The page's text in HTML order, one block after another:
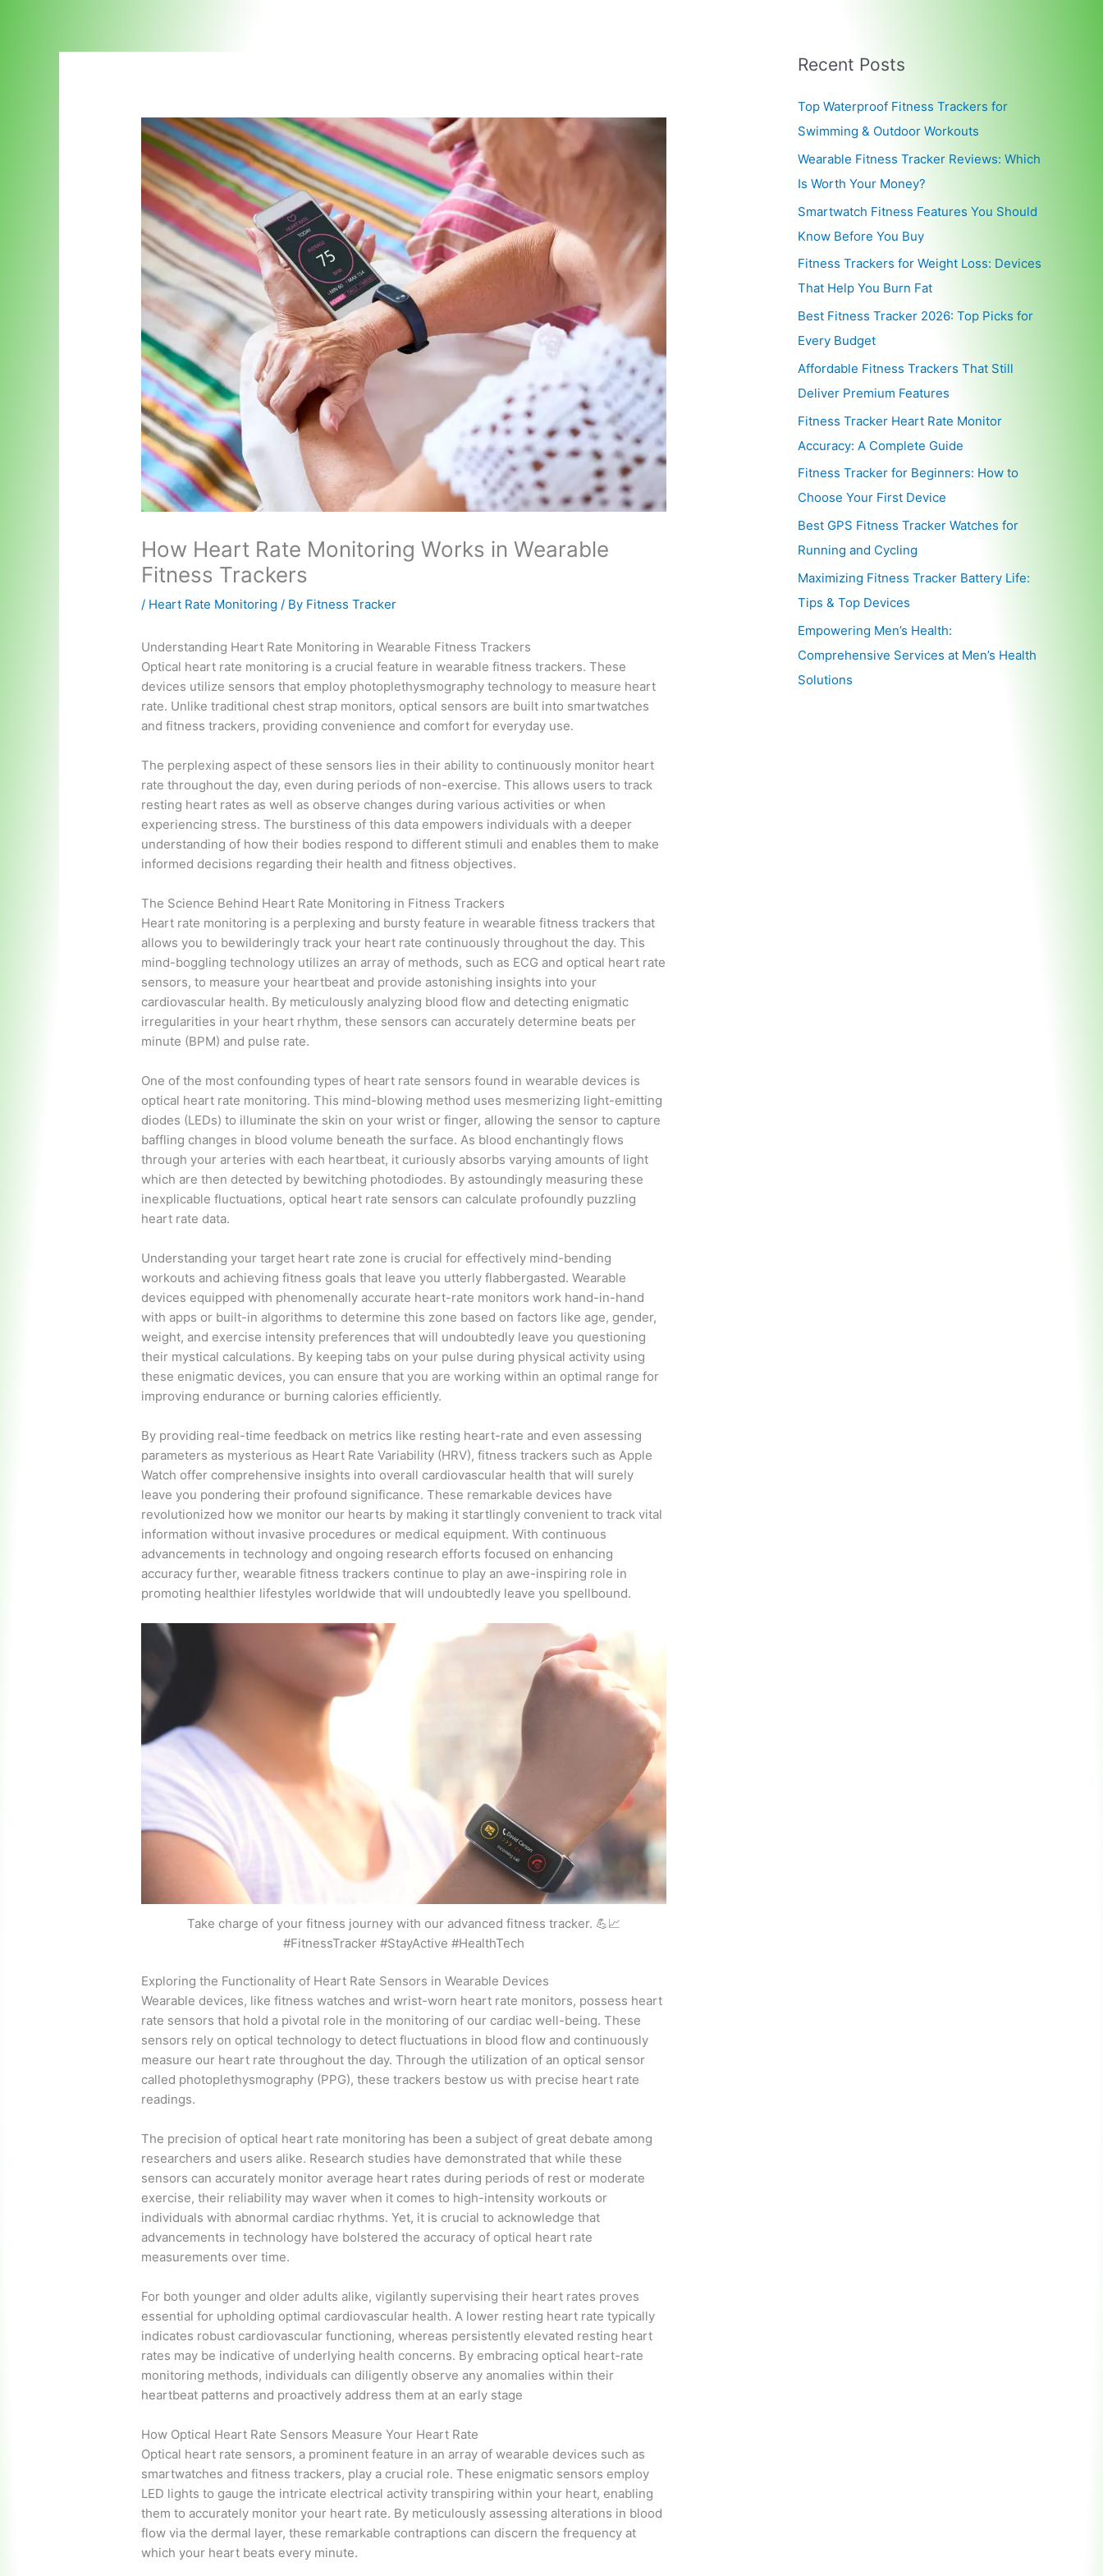
How Heart Rate Monitoring Works in Wearable
Fitness Trackers
/ Heart Rate Monitoring / By Fitness Tracker
Understanding Heart Rate Monitoring in Wearable Fitness Trackers
Optical heart rate monitoring is a crucial feature in wearable fitness trackers. These
devices utilize sensors that employ photoplethysmography technology to measure heart
rate. Unlike traditional chest strap monitors, optical sensors are built into smartwatches
and fitness trackers, providing convenience and comfort for everyday use.
The perplexing aspect of these sensors lies in their ability to continuously monitor heart
rate throughout the day, even during periods of non-exercise. This allows users to track
resting heart rates as well as observe changes during various activities or when
experiencing stress. The burstiness of this data empowers individuals with a deeper
understanding of how their bodies respond to different stimuli and enables them to make
informed decisions regarding their health and fitness objectives.
The Science Behind Heart Rate Monitoring in Fitness Trackers
Heart rate monitoring is a perplexing and bursty feature in wearable fitness trackers that
allows you to bewilderingly track your heart rate continuously throughout the day. This
mind-boggling technology utilizes an array of methods, such as ECG and optical heart rate
sensors, to measure your heartbeat and provide astonishing insights into your
cardiovascular health. By meticulously analyzing blood flow and detecting enigmatic
irregularities in your heart rhythm, these sensors can accurately determine beats per
minute (BPM) and pulse rate.
One of the most confounding types of heart rate sensors found in wearable devices is
optical heart rate monitoring. This mind-blowing method uses mesmerizing light-emitting
diodes (LEDs) to illuminate the skin on your wrist or finger, allowing the sensor to capture
baffling changes in blood volume beneath the surface. As blood enchantingly flows
through your arteries with each heartbeat, it curiously absorbs varying amounts of light
which are then detected by bewitching photodiodes. By astoundingly measuring these
inexplicable fluctuations, optical heart rate sensors can calculate profoundly puzzling
heart rate data.
Understanding your target heart rate zone is crucial for effectively mind-bending
workouts and achieving fitness goals that leave you utterly flabbergasted. Wearable
devices equipped with phenomenally accurate heart-rate monitors work hand-in-hand
with apps or built-in algorithms to determine this zone based on factors like age, gender,
weight, and exercise intensity preferences that will undoubtedly leave you questioning
their mystical calculations. By keeping tabs on your pulse during physical activity using
these enigmatic devices, you can ensure that you are working within an optimal range for
improving endurance or burning calories efficiently.
By providing real-time feedback on metrics like resting heart-rate and even assessing
parameters as mysterious as Heart Rate Variability (HRV), fitness trackers such as Apple
Watch offer comprehensive insights into overall cardiovascular health that will surely
leave you pondering their profound significance. These remarkable devices have
revolutionized how we monitor our hearts by making it startlingly convenient to track vital
information without invasive procedures or medical equipment. With continuous
advancements in technology and ongoing research efforts focused on enhancing
accuracy further, wearable fitness trackers continue to play an awe-inspiring role in
promoting healthier lifestyles worldwide that will undoubtedly leave you spellbound.
Take charge of your fitness journey with our advanced fitness tracker. 💪📈
#FitnessTracker #StayActive #HealthTech
Exploring the Functionality of Heart Rate Sensors in Wearable Devices
Wearable devices, like fitness watches and wrist-worn heart rate monitors, possess heart
rate sensors that hold a pivotal role in the monitoring of our cardiac well-being. These
sensors rely on optical technology to detect fluctuations in blood flow and continuously
measure our heart rate throughout the day. Through the utilization of an optical sensor
called photoplethysmography (PPG), these trackers bestow us with precise heart rate
readings.
The precision of optical heart rate monitoring has been a subject of great debate among
researchers and users alike. Research studies have demonstrated that while these
sensors can accurately monitor average heart rates during periods of rest or moderate
exercise, their reliability may waver when it comes to high-intensity workouts or
individuals with abnormal cardiac rhythms. Yet, it is crucial to acknowledge that
advancements in technology have bolstered the accuracy of optical heart rate
measurements over time.
For both younger and older adults alike, vigilantly supervising their heart rates proves
essential for upholding optimal cardiovascular health. A lower resting heart rate typically
indicates robust cardiovascular functioning, whereas persistently elevated resting heart
rates may be indicative of underlying health concerns. By embracing optical heart-rate
monitoring methods, individuals can diligently observe any anomalies within their
heartbeat patterns and proactively address them at an early stage
How Optical Heart Rate Sensors Measure Your Heart Rate
Optical heart rate sensors, a prominent feature in an array of wearable devices such as
smartwatches and fitness trackers, play a crucial role. These enigmatic sensors employ
LED lights to gauge the intricate electrical activity transpiring within your heart, enabling
them to accurately monitor your heart rate. By meticulously assessing alterations in blood
flow via the dermal layer, these remarkable contraptions can discern the frequency at
which your heart beats every minute.
Recent Posts
Top Waterproof Fitness Trackers for
Swimming & Outdoor Workouts
Wearable Fitness Tracker Reviews: Which
Is Worth Your Money?
Smartwatch Fitness Features You Should
Know Before You Buy
Fitness Trackers for Weight Loss: Devices
That Help You Burn Fat
Best Fitness Tracker 2026: Top Picks for
Every Budget
Affordable Fitness Trackers That Still
Deliver Premium Features
Fitness Tracker Heart Rate Monitor
Accuracy: A Complete Guide
Fitness Tracker for Beginners: How to
Choose Your First Device
Best GPS Fitness Tracker Watches for
Running and Cycling
Maximizing Fitness Tracker Battery Life:
Tips & Top Devices
Empowering Men’s Health:
Comprehensive Services at Men’s Health
Solutions